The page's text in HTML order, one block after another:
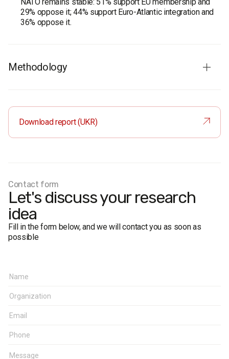
29% oppose it; 44% support Euro-Atlantic integration and
36% oppose it.
Methodology
sample is representative in terms of age, gender, region,
Total sample: 2500 respondents.
Personal formalized interview (face-to-face).
Download report (UKR)
Contact form
Let's discuss your research
idea
Fill in the form below, and we will contact you as soon as
possible